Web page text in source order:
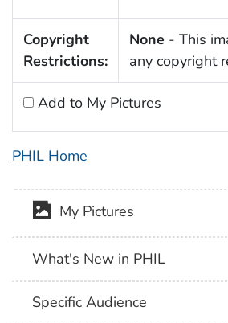
Copyright
Restrictions:
None - This
any copyright
Add to My Pictures
PHIL Home
My Pictures
What's New in PHIL
Specific Audience